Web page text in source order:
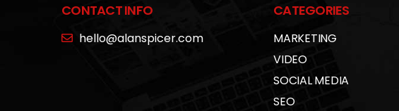
CONTACT INFO
hello@alanspicer.com
CATEGORIES
MARKETING
VIDEO
SOCIAL MEDIA
SEO